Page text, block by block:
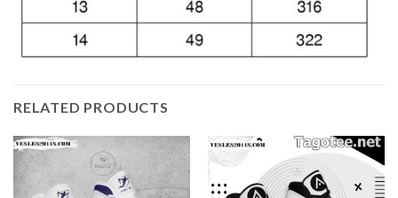
RELATED PRODUCTS